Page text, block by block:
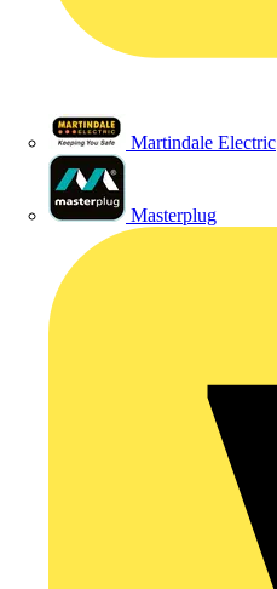
Martindale Electric
Masterplug